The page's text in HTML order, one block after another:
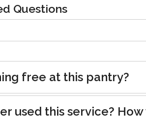
Questions
free at this pantry?
used this service? How